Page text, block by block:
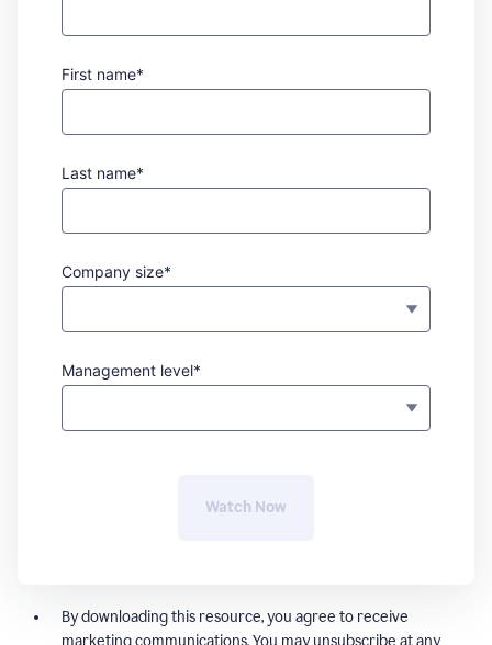
First name*
Last name*
Company size*
Management level*
Watch Now
By downloading this resource, you agree to receive
marketing communications. You may unsubscribe at any